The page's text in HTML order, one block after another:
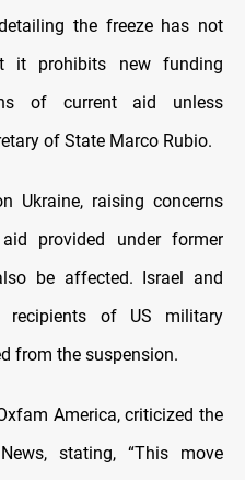
the freeze has not
it prohibits new funding
of current aid unless
of State Marco Rubio.
Ukraine, raising concerns
provided under former
be affected. Israel and
of US military
from the suspension.
America, criticized the
stating, “This move